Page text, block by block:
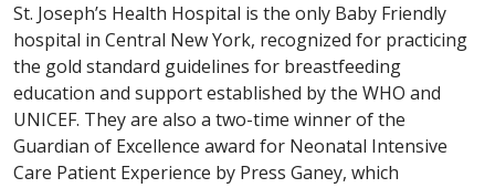
St. Joseph’s Health Hospital is the only Baby Friendly
hospital in Central New York, recognized for practicing
the gold standard guidelines for breastfeeding
education and support established by the WHO and
UNICEF. They are also a two-time winner of the
Guardian of Excellence award for Neonatal Intensive
Care Patient Experience by Press Ganey, which